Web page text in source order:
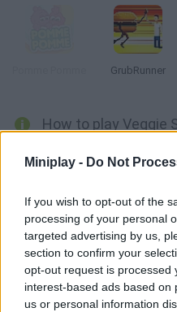
Miniplay - Do Not
If you wish to opt-out of the
processing of your personal
targeted advertising by us,
section to confirm your
opt-out request is processed
interest-based ads based on
us or personal information
GrubRunner
How to play Veggie
Put your reflexes to test and
Tags
MANAGEMENT GAMES